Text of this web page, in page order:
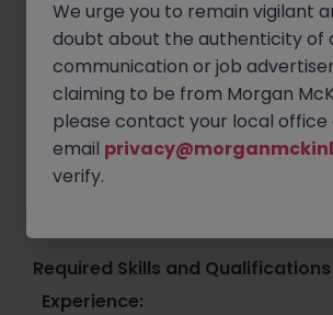
Assess and rate audit findings
operational and compliance risks
Support process improvement
corrective action planning
Collaborate with overseas audit
stakeholders across departments
Required Skills and Qualifications
Experience:
We urge you to remain vigilant
doubt about the authenticity of
communication or job
claiming to be from Morgan
please contact your local
email
verify.